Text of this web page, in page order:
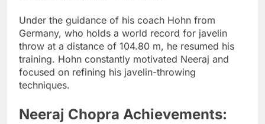
Under the guidance of his coach Hohn from
Germany, who holds a world record for javelin
throw at a distance of 104.80 m, he resumed his
training. Hohn constantly motivated Neeraj and
focused on refining his javelin-throwing
techniques.
Neeraj Chopra Achievements: